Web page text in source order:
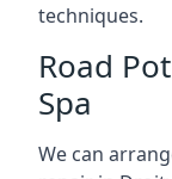
techniques.
Road
Spa
We can